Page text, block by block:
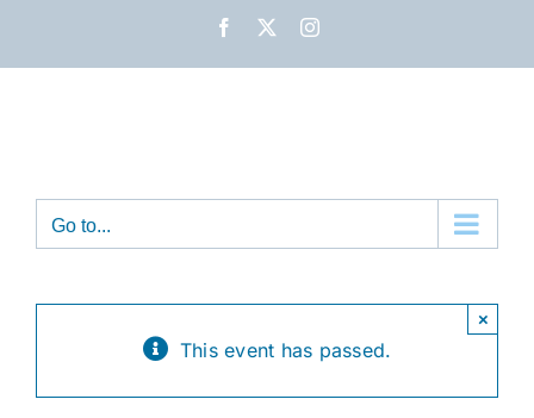
Facebook Instagram
Go to...
This event has passed.
×